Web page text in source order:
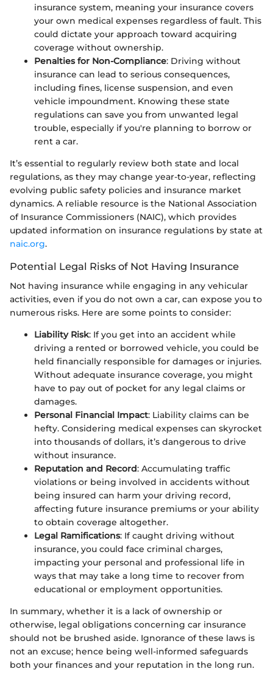
insurance system, meaning your insurance covers
your own medical expenses regardless of fault. This
could dictate your approach toward acquiring
coverage without ownership.
Penalties for Non-Compliance: Driving without
insurance can lead to serious consequences,
including fines, license suspension, and even
vehicle impoundment. Knowing these state
regulations can save you from unwanted legal
trouble, especially if you're planning to borrow or
rent a car.
It’s essential to regularly review both state and local
regulations, as they may change year-to-year, reflecting
evolving public safety policies and insurance market
dynamics. A reliable resource is the National Association
of Insurance Commissioners (NAIC), which provides
updated information on insurance regulations by state at
naic.org.
Potential Legal Risks of Not Having Insurance
Not having insurance while engaging in any vehicular
activities, even if you do not own a car, can expose you to
numerous risks. Here are some points to consider:
Liability Risk: If you get into an accident while
driving a rented or borrowed vehicle, you could be
held financially responsible for damages or injuries.
Without adequate insurance coverage, you might
have to pay out of pocket for any legal claims or
damages.
Personal Financial Impact: Liability claims can be
hefty. Considering medical expenses can skyrocket
into thousands of dollars, it’s dangerous to drive
without insurance.
Reputation and Record: Accumulating traffic
violations or being involved in accidents without
being insured can harm your driving record,
affecting future insurance premiums or your ability
to obtain coverage altogether.
Legal Ramifications: If caught driving without
insurance, you could face criminal charges,
impacting your personal and professional life in
ways that may take a long time to recover from
educational or employment opportunities.
In summary, whether it is a lack of ownership or
otherwise, legal obligations concerning car insurance
should not be brushed aside. Ignorance of these laws is
not an excuse; hence being well-informed safeguards
both your finances and your reputation in the long run.